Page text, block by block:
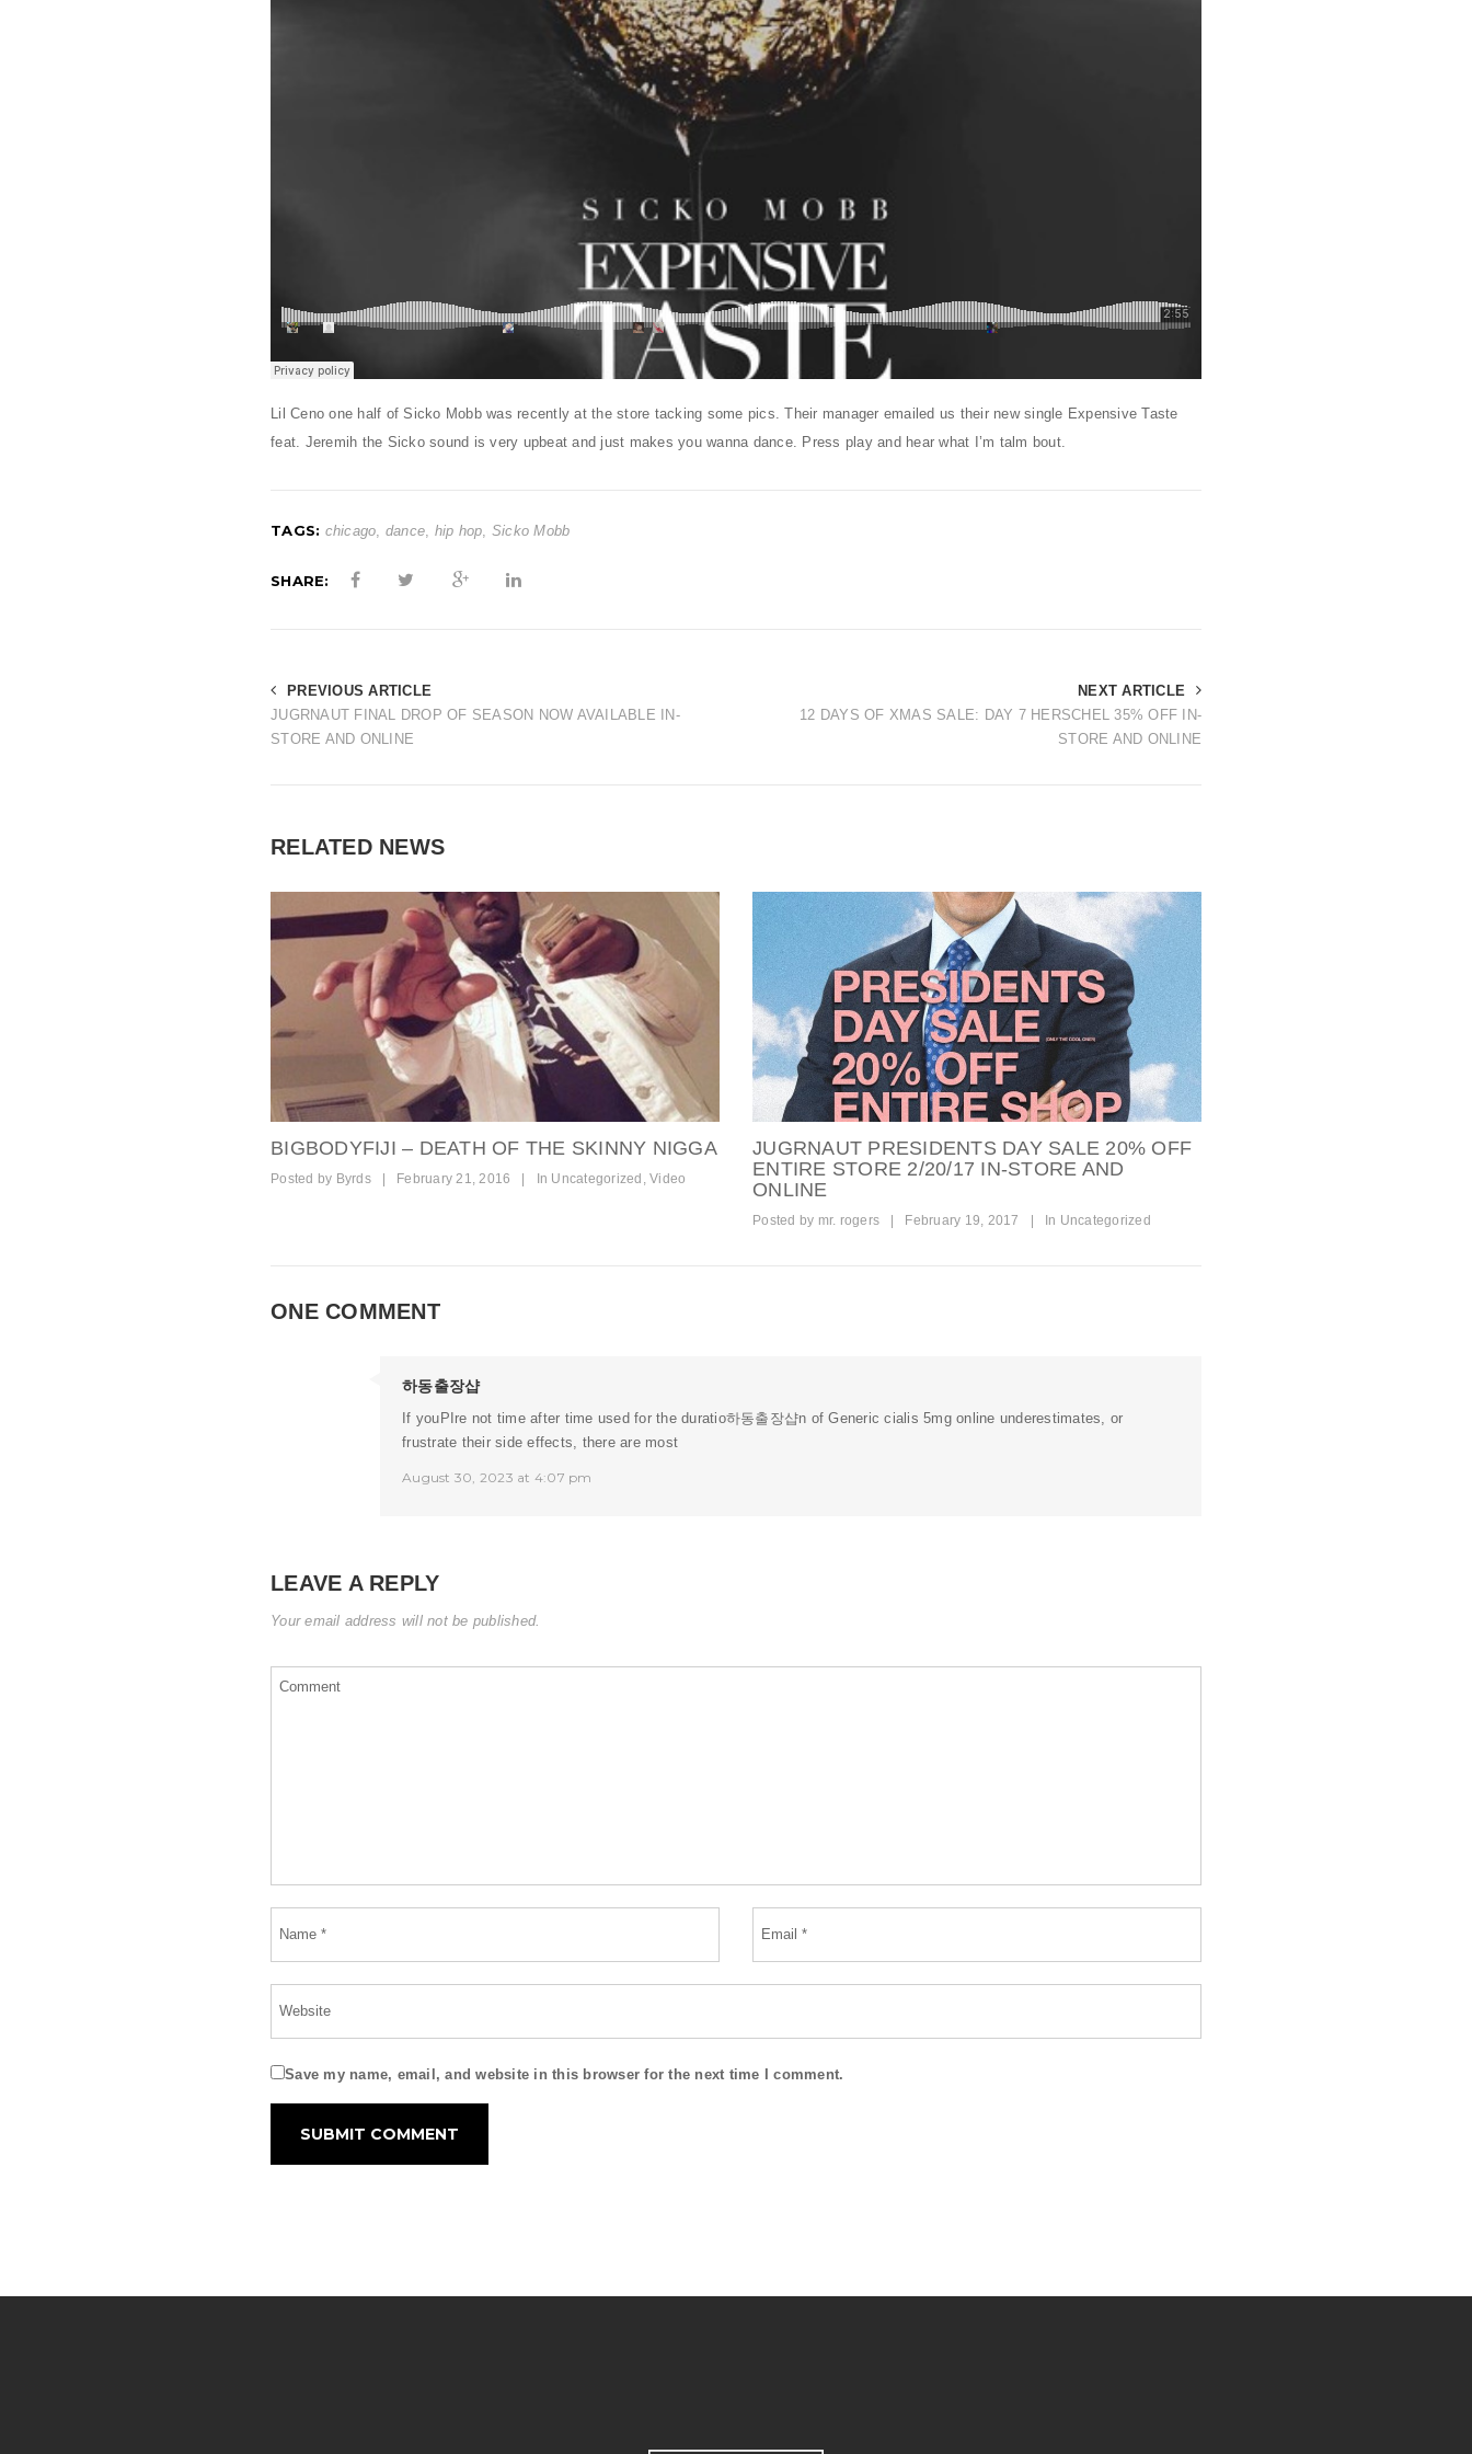
Lil Ceno one half of Sicko Mobb was recently at the store tacking some pics. Their manager emailed us their new single Expensive Taste
feat. Jeremih the Sicko sound is very upbeat and just makes you wanna dance. Press play and hear what I’m talm bout.
TAGS: chicago, dance, hip hop, Sicko Mobb
SHARE:
PREVIOUS ARTICLE
JUGRNAUT FINAL DROP OF SEASON NOW AVAILABLE IN-
STORE AND ONLINE
NEXT ARTICLE
12 DAYS OF XMAS SALE: DAY 7 HERSCHEL 35% OFF IN-
STORE AND ONLINE
RELATED NEWS
BIGBODYFIJI – DEATH OF THE SKINNY NIGGA
Posted by Byrds February 21, 2016 In Uncategorized , Video
JUGRNAUT PRESIDENTS DAY SALE 20% OFF
ENTIRE STORE 2/20/17 IN-STORE AND
ONLINE
Posted by mr. rogers February 19, 2017 In Uncategorized
ONE COMMENT
하동출장샵
If youРІre not time after time used for the duratio하동출장샵n of Generic cialis 5mg online underestimates, or
frustrate their side effects, there are most
August 30, 2023 at 4:07 pm
LEAVE A REPLY
Your email address will not be published.
Save my name, email, and website in this browser for the next time I comment.